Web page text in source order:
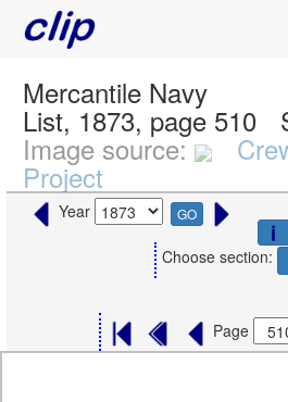
Mercantile Navy
List, 1873, page 510
Image source:
Project
Year GO
Choose section:
Page